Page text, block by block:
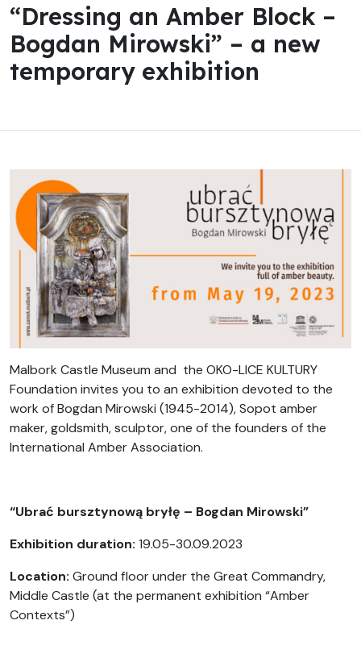
“Dressing an Amber Block –
Bogdan Mirowski” – a new
temporary exhibition
Malbork Castle Museum and the OKO-LICE KULTURY
Foundation invites you to an exhibition devoted to the
work of Bogdan Mirowski (1945-2014), Sopot amber
maker, goldsmith, sculptor, one of the founders of the
International Amber Association.
“Ubrać bursztynową bryłę – Bogdan Mirowski”
Exhibition duration: 19.05-30.09.2023
Location: Ground floor under the Great Commandry,
Middle Castle (at the permanent exhibition “Amber
Contexts”)